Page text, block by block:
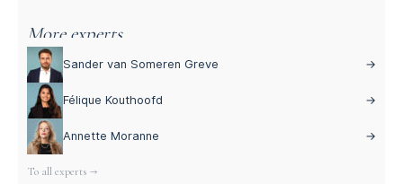
More experts
Sander van Someren Greve →
Félique Kouthoofd →
Annette Moranne →
To all experts →